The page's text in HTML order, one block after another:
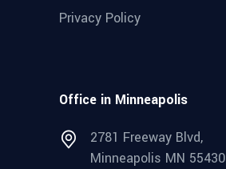
Privacy Policy
Office in Minneapolis
2781 Freeway Blvd,
Minneapolis MN 55430